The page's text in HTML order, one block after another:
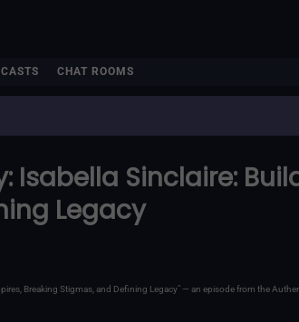
CHAT ROOMS
Isabella Sinclaire:
Legacy
Breaking Stigmas, and Defining Legacy" — an episode from the